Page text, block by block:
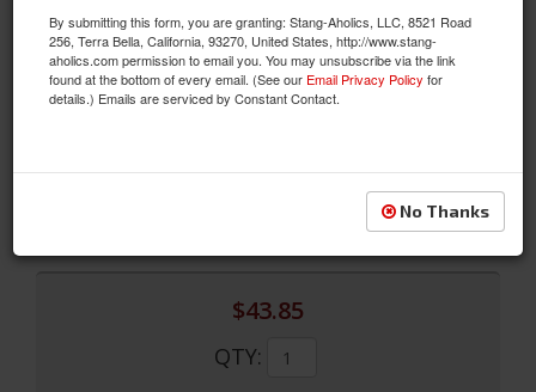
Concourse Front Emergency Brake Cable, Fits 67 - 68 Mustangs
Made just like the originals, this Mustang Front Parking Brake
Cable Assembly from Scott Drake includes firewall seal, firewall
Sold as EACH
$43.85
QTY:
By submitting this form, you are granting: Stang-Aholics, LLC, 8521 Road
256, Terra Bella, California, 93270, United States, http://www.stang-
aholics.com permission to email you. You may unsubscribe via the link
found at the bottom of every email. (See our Email Privacy Policy for
details.) Emails are serviced by Constant Contact.
No Thanks